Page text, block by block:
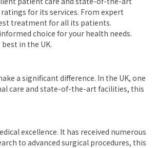
for its services. From expert
treatment for all its patients.
choice for your health needs.
in the UK.
a significant difference. In the UK, one
care and state-of-the-art facilities, this
excellence. It has received numerous
to advanced surgical procedures, this